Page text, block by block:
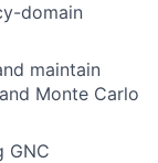
domain
maintain
Monte Carlo
GNC